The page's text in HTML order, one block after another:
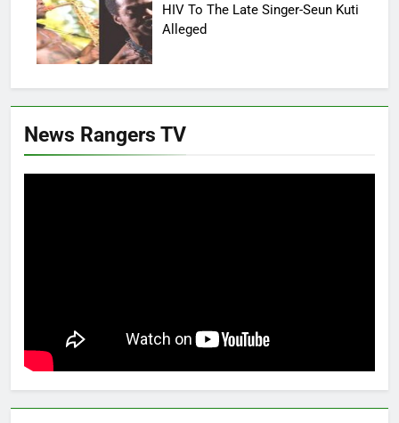
HIV To The Late Singer-Seun Kuti
Alleged
News Rangers TV